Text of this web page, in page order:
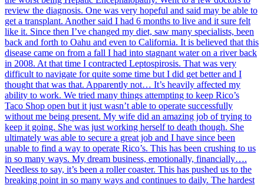
review the diagnosis. One was very hopeful and said may be able to
get a transplant. Another said I had 6 months to live and it sure felt
like it. Since then I’ve changed my diet, saw many specialists, been
back and forth to Oahu and even to California. It is believed that this
disease came on from a fall I had into stagnant water on a river back
in 2008. At that time I contracted Leptospirosis. That was very
difficult to navigate for quite some time but I did get better and I
thought that was that. Apparently not… It’s heavily affected my
ability to work. We tried many things attempting to keep Rico’s
Taco Shop open but it just wasn’t able to operate successfully
without me being present. My wife did an amazing job of trying to
keep it going. She was just working herself to death though. She
ultimately was able to secure a great job and I have since been
unable to find a way to operate Rico’s. This has been crushing to us
in so many ways. My dream business, emotionally, financially….
Needless to say, it’s been a roller coaster. This has pushed us to the
breaking point in so many ways and continues to daily. The hardest